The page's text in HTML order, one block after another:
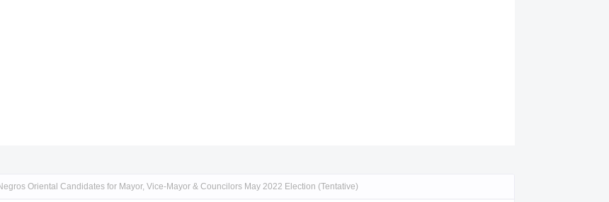
Oriental Candidates for Mayor, Vice-Mayor & Councilors May 2022 Election (Tentative)